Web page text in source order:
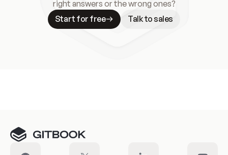
right answers or the wrong ones?
Start for free
Talk to sales